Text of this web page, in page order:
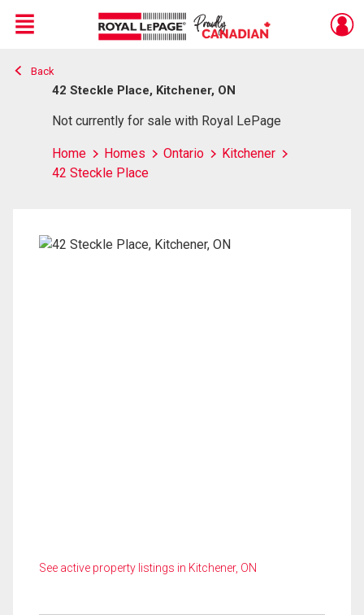
Live
En Direct
Menu
Back
42 Steckle Place, Kitchener, ON
Not currently for sale with Royal LePage
Home Homes Ontario
Kitchener
42 Steckle Place
See active property listings in Kitchener, ON